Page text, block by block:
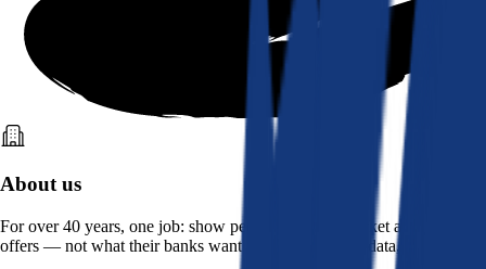
About us
For over 40 years, one job: show people what the market actually
offers — not what their banks want them to see. Real data, better rates.